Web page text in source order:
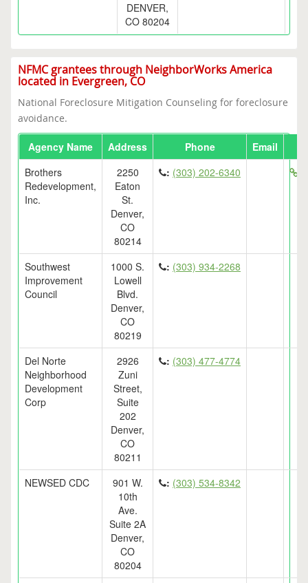
DENVER,
CO 80204
NFMC grantees through NeighborWorks America
located in Evergreen, CO
National Foreclosure Mitigation Counseling for foreclosure
avoidance.
Agency Name Address Phone
Email
Brothers
Redevelopment,
Inc.
2250
Eaton
St.
Denver,
CO
80214
: (303) 202-6340
Southwest
Improvement
Council
1000 S.
Lowell
Blvd.
Denver,
CO
80219
: (303) 934-2268
Del Norte
Neighborhood
Development
Corp
2926
Zuni
Street,
Suite
202
Denver,
CO
80211
: (303) 477-4774
NEWSED CDC
901 W.
10th
Ave.
Suite 2A
Denver,
CO
80204
: (303) 534-8342